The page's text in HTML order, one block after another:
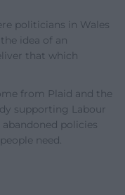
politicians in Wales
idea of an
that which
from Plaid and the
supporting Labour
policies
need.